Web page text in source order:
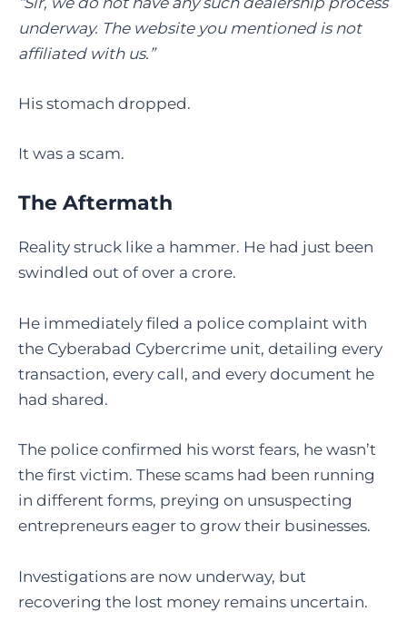
underway. The website you mentioned is not
affiliated with us.”
His stomach dropped.
It was a scam.
The Aftermath
Reality struck like a hammer. He had just been
swindled out of over a crore.
He immediately filed a police complaint with
the Cyberabad Cybercrime unit, detailing every
transaction, every call, and every document he
had shared.
The police confirmed his worst fears, he wasn’t
the first victim. These scams had been running
in different forms, preying on unsuspecting
entrepreneurs eager to grow their businesses.
Investigations are now underway, but
recovering the lost money remains uncertain.